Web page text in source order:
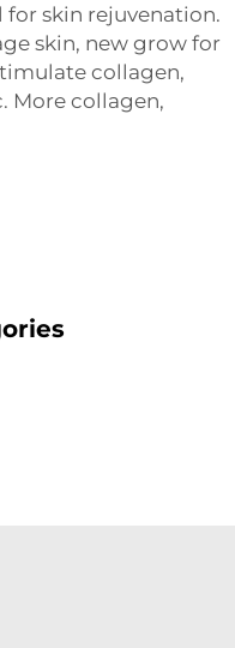
for skin rejuvenation.
skin, new grow for
collagen,
More collagen,